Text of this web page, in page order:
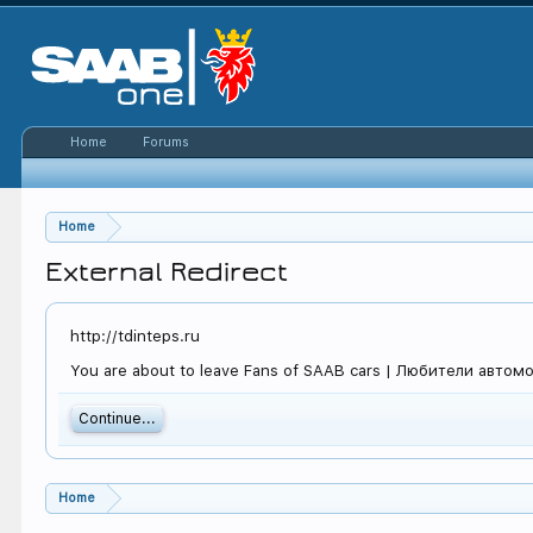
Home
External Redirect
http://tdinteps.ru
You are about to leave Fans of SAAB cars | Любители
Continue...
Home
Home Forums